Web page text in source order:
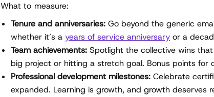
What to measure:
Tenure and anniversaries: Go beyond the generic
whether it’s a years of service anniversary or a
Team achievements: Spotlight the collective wins
big project or hitting a stretch goal. Bonus points for
Professional development milestones: Celebrate
expanded. Learning is growth, and growth deserves